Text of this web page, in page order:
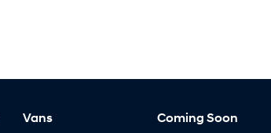
Vans Coming Soon